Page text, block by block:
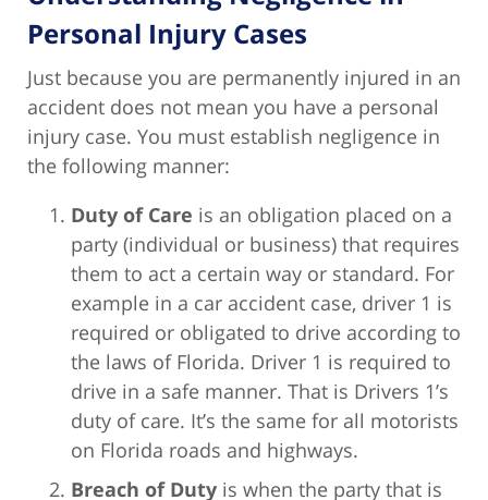
Personal Injury Cases
Just because you are permanently injured in an
accident does not mean you have a personal
injury case. You must establish negligence in
the following manner:
Duty of Care is an obligation placed on a
party (individual or business) that requires
them to act a certain way or standard. For
example in a car accident case, driver 1 is
required or obligated to drive according to
the laws of Florida. Driver 1 is required to
drive in a safe manner. That is Drivers 1’s
duty of care. It’s the same for all motorists
on Florida roads and highways.
Breach of Duty is when the party that is